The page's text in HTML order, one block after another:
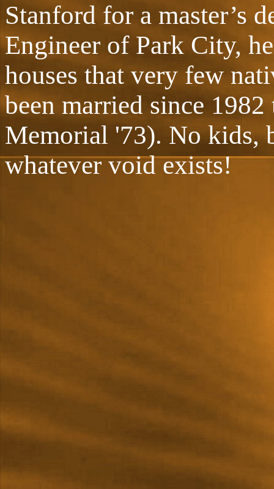
Stanford for a master’s
Engineer of Park City,
houses that very few
been married since
Memorial '73). No kids,
whatever void exists!